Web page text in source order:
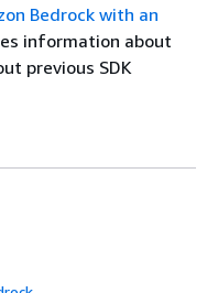
Bedrock with an
information about
previous SDK